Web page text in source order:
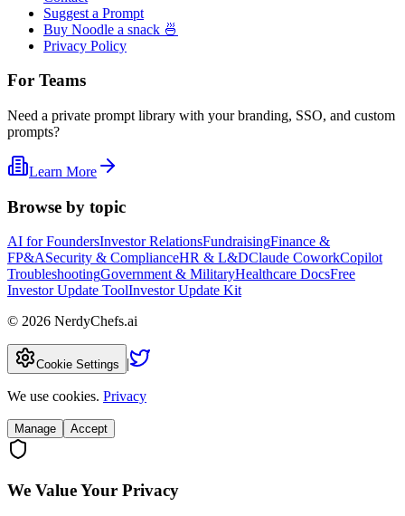
Suggest a Prompt
Buy Noodle a snack 🍜
Privacy Policy
For Teams
Need a private prompt library with your branding, SSO, and custom
prompts?
Learn More
Browse by topic
AI for FoundersInvestor RelationsFundraisingFinance &
FP&ASecurity & ComplianceHR & L&DClaude CoworkCopilot
TroubleshootingGovernment & MilitaryHealthcare DocsFree
Investor Update ToolInvestor Update Kit
© 2026 NerdyChefs.ai
Cookie Settings |
We use cookies. Privacy
Manage Accept
We Value Your Privacy